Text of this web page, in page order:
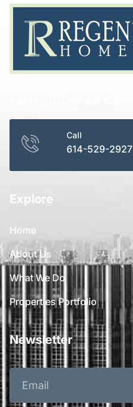
Call
614-529-2927
Explore
Home
About Us
What We Do
Properties Portfolio
Newsletter